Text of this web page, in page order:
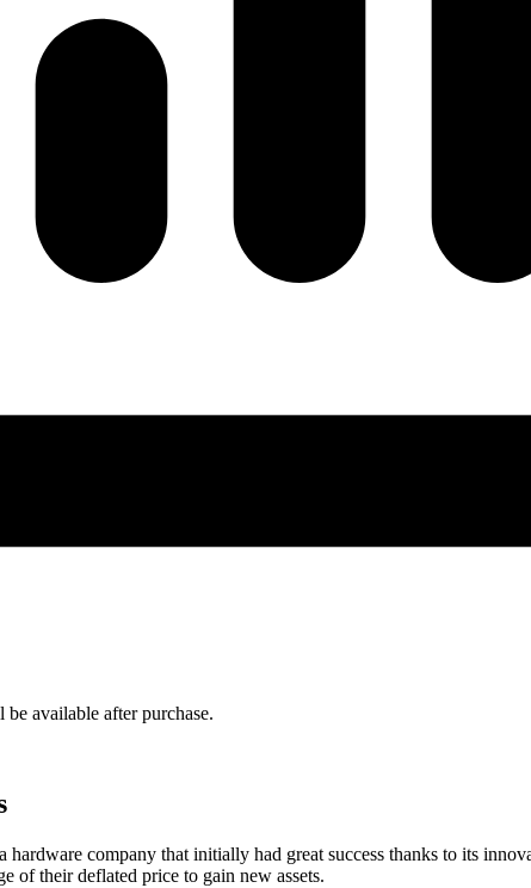
available after purchase.
company that initially had great success thanks to its
of their deflated price to gain new assets.